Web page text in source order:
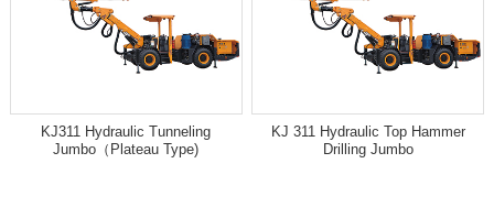
KJ311 Hydraulic Tunneling
Jumbo（Plateau Type)
KJ 311 Hydraulic Top Hammer
Drilling Jumbo